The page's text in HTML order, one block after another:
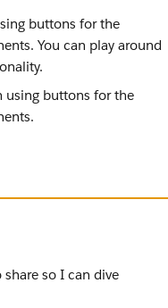
buttons for the
You can play around
so I can dive